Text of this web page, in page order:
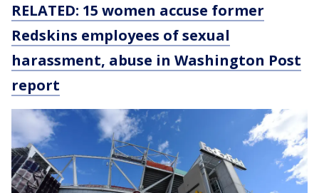
RELATED: 15 women accuse former
Redskins employees of sexual
harassment, abuse in Washington Post
report